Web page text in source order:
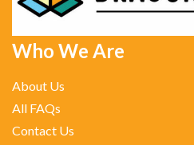
Who We Are
About Us
All FAQs
Contact Us